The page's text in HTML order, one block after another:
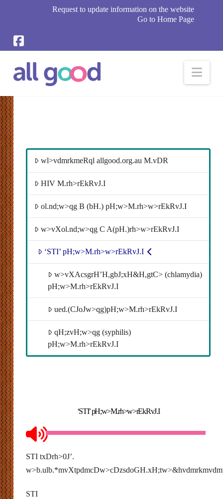
Request to update information on the website
Go to Home Page
wl>vdmrkmeRql allgood.org.au M.vDR
HIV M.rh>rEkRvJ.I
ol.nd;w>qg B (bH.) pH;w>M.rh>w>rEkRvJ.I
w>vXol.nd;w>qg C A(pH.)rh>w>rEkRvJ.I
‘STI’ pH;w>M.rh>w>rEkRvJ.I
w>vXAcsgrH’H,gbJ;xH&H,gtC> (chlamydia)
pH;w>M.rh>rEkRvJ.I
ued.(CJoJw>qg)pH;w>M.rh>rEkRvJ.I
qH;zvH;w>qg (syphilis)
pH;w>M.rh>rEkRvJ.I
‘STI’ pH;w>M.rh>w>rEkRvJ.I
STI txDrh>0J’.
STI